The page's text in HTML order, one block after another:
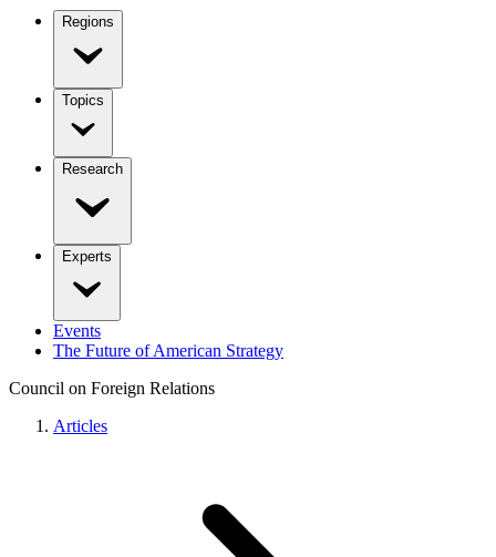
Regions
Topics
Research
Experts
Events
The Future of American Strategy
Council on Foreign Relations
Articles